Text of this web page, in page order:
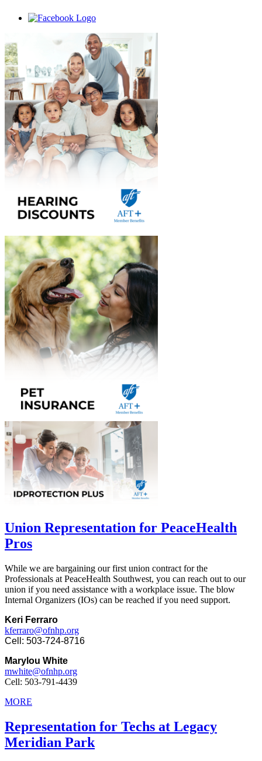
Union Representation for PeaceHealth
Pros
While we are bargaining our first union contract for the
Professionals at PeaceHealth Southwest, you can reach out to our
union if you need assistance with a workplace issue. The blow
Internal Organizers (IOs) can be reached if you need support.
Keri Ferraro
kferraro@ofnhp.org
Cell: 503-724-8716
Marylou White
mwhite@ofnhp.org
Cell: 503-791-4439
MORE
Representation for Techs at Legacy
Meridian Park